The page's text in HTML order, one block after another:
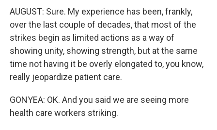
AUGUST: Sure. My experience has been, frankly,
over the last couple of decades, that most of the
strikes begin as limited actions as a way of
showing unity, showing strength, but at the same
time not having it be overly elongated to, you know,
really jeopardize patient care.
GONYEA: OK. And you said we are seeing more
health care workers striking.